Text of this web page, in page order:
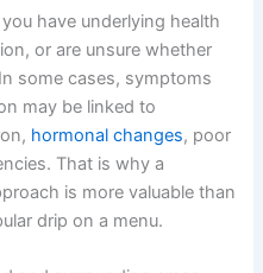
have underlying health
or are unsure whether
some cases, symptoms
may be linked to
hormonal changes, poor
That is why a
is more valuable than
drip on a menu.